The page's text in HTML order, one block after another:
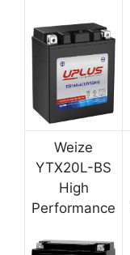
Weize
YTX20L-BS
High
Performance